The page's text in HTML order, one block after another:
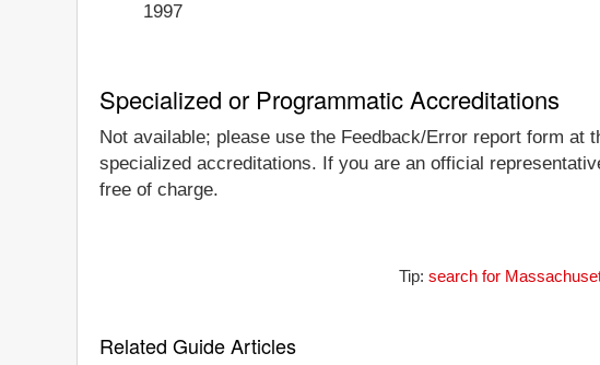
1997
Specialized or Programmatic Accreditations
Not available; please use the Feedback/Error report form
specialized accreditations. If you are an official
free of charge.
Tip: search for
Related Guide Articles